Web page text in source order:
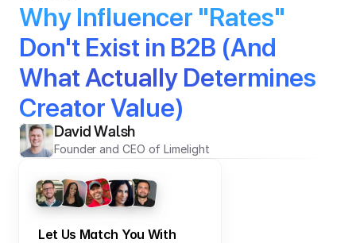
Why Influencer "Rates"
Don't Exist in B2B (And
What Actually Determines
Creator Value)
David Walsh
Founder and CEO of Limelight
Let Us Match You With